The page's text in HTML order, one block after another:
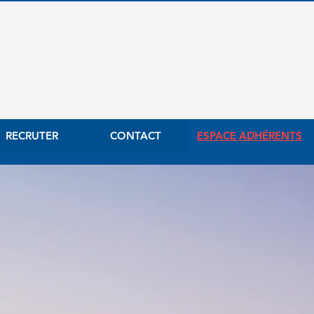
RECRUTER CONTACT ESPACE ADHÉRENTS